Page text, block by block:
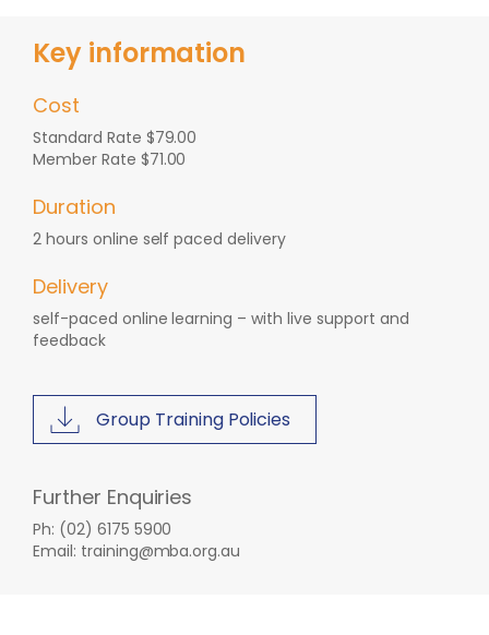
Key information
Cost
Standard Rate $79.00
Member Rate $71.00
Duration
2 hours online self paced delivery
Delivery
self-paced online learning – with live support and
feedback
Group Training Policies
Further Enquiries
Ph: (02) 6175 5900
Email: training@mba.org.au